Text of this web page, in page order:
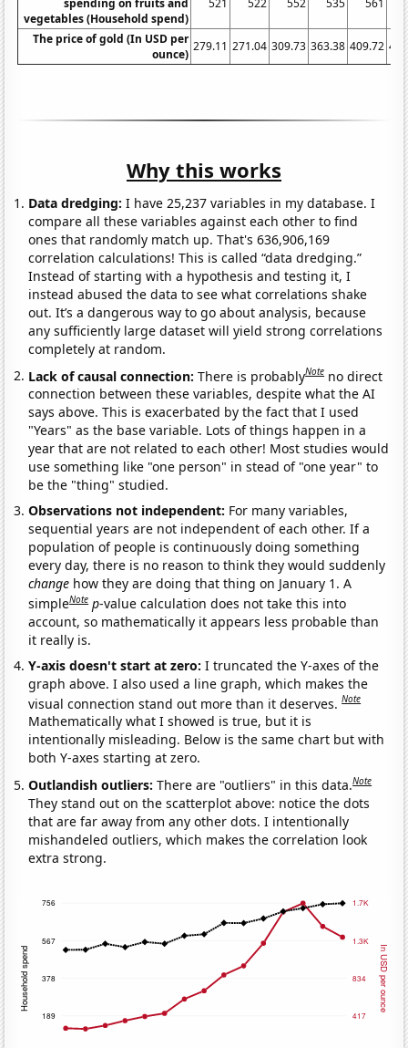
vegetables (Household spend)
The price of gold (In USD per
ounce)
279.11 271.04 309.73 363.38 409.72
Why this works
Data dredging: I have 25,237 variables in my database. I
compare all these variables against each other to find
ones that randomly match up. That's 636,906,169
correlation calculations! This is called “data dredging.”
Instead of starting with a hypothesis and testing it, I
instead abused the data to see what correlations shake
out. It’s a dangerous way to go about analysis, because
any sufficiently large dataset will yield strong correlations
completely at random.
Lack of causal connection:There is probablyNote no direct
connection between these variables, despite what the AI
says above. This is exacerbated by the fact that I used
"Years" as the base variable. Lots of things happen in a
year that are not related to each other! Most studies would
use something like "one person" in stead of "one year" to
be the "thing" studied.
Observations not independent: For many variables,
sequential years are not independent of each other. If a
population of people is continuously doing something
every day, there is no reason to think they would suddenly
change how they are doing that thing on January 1. A
simpleNote p-value calculation does not take this into
account, so mathematically it appears less probable than
it really is.
Y-axis doesn't start at zero:I truncated the Y-axes of the
graph above. I also used a line graph, which makes the
visual connection stand out more than it deserves.Note
Mathematically what I showed is true, but it is
intentionally misleading. Below is the same chart but with
both Y-axes starting at zero.
Outlandish outliers:There are "outliers" in this data.Note
They stand out on the scatterplot above: notice the dots
that are far away from any other dots. I intentionally
mishandeled outliers, which makes the correlation look
extra strong.